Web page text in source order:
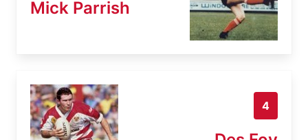
Mick Parrish
4